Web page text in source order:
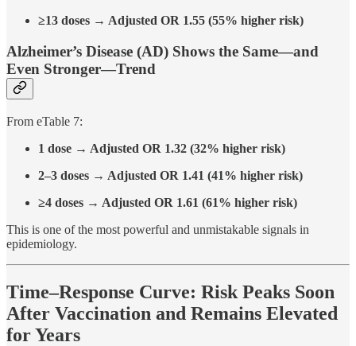
≥13 doses → Adjusted OR 1.55 (55% higher risk)
Alzheimer’s Disease (AD) Shows the Same—and
Even Stronger—Trend
From eTable 7:
1 dose → Adjusted OR 1.32 (32% higher risk)
2–3 doses → Adjusted OR 1.41 (41% higher risk)
≥4 doses → Adjusted OR 1.61 (61% higher risk)
This is one of the most powerful and unmistakable signals in
epidemiology.
Time–Response Curve: Risk Peaks Soon
After Vaccination and Remains Elevated
for Years